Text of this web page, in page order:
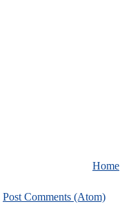
Home
Post Comments (Atom)